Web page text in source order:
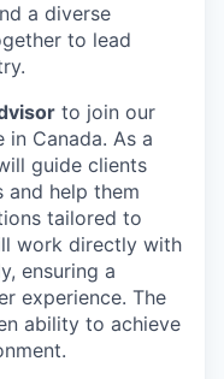
a diverse
to lead
to join our
Canada. As a
guide clients
help them
tailored to
work directly with
ensuring a
experience. The
ability to achieve